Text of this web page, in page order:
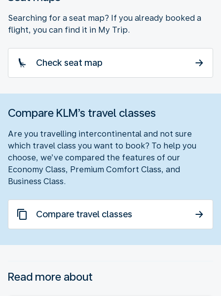
Searching for a seat map? If you already booked a
flight, you can find it in My Trip.
Check seat map
Compare KLM’s travel classes
Are you travelling intercontinental and not sure
which travel class you want to book? To help you
choose, we’ve compared the features of our
Economy Class, Premium Comfort Class, and
Business Class.
Compare travel classes
Read more about